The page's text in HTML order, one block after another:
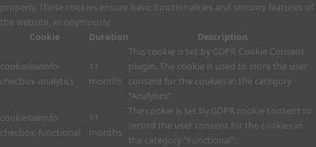
properly. These cookies ensure basic functionalities and security features of
the website, anonymously.
Cookie
Duration Description
cookielawinfo-
checbox-analytics
11
months
This cookie is set by GDPR Cookie Consent
plugin. The cookie is used to store the user
consent for the cookies in the category
"Analytics".
cookielawinfo-
checbox-functional
11
months
The cookie is set by GDPR cookie consent to
record the user consent for the cookies in
the category "Functional".